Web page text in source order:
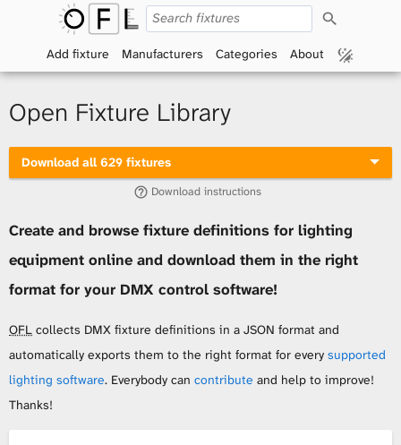
p
F
t
r
r
c
Add fixture Manufacturers Categories About
Open Fixture Library
Download all 629 fixtures
Download instructions
Create and browse fixture definitions for lighting
equipment online and download them in the right
format for your DMX control software!
OFL collects DMX fixture definitions in a JSON format and
automatically exports them to the right format for every supported
lighting software. Everybody can contribute and help to improve!
Thanks!